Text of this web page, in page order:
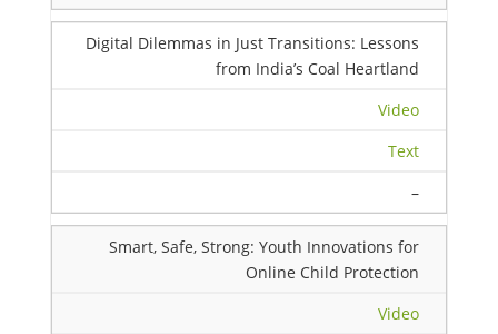
Digital Dilemmas in Just Transitions: Lessons
from India’s Coal Heartland
Video
Text
–
Smart, Safe, Strong: Youth Innovations for
Online Child Protection
Video